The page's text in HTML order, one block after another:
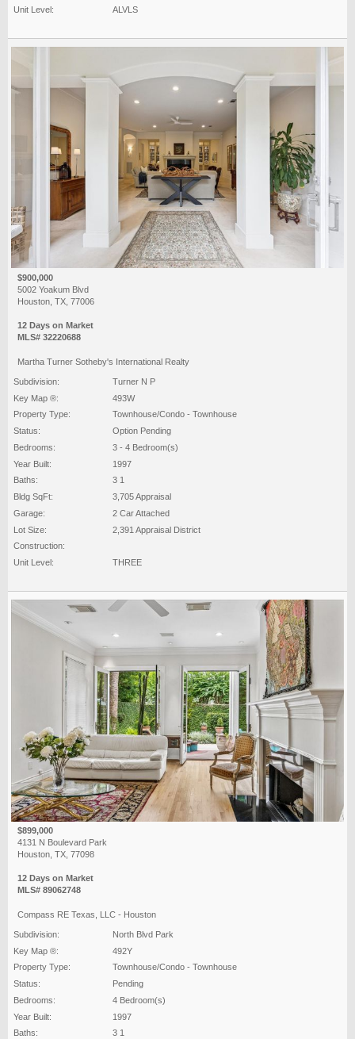
Unit Level: ALVLS
$900,000
5002 Yoakum Blvd
Houston, TX, 77006
12 Days on Market
MLS# 32220688
Martha Turner Sotheby's International Realty
Subdivision:
Turner N P
Key Map ®:
493W
Property Type:
Townhouse/Condo - Townhouse
Status:
Option Pending
Bedrooms:
3 - 4 Bedroom(s)
Year Built:
1997
Baths:
3 1
Bldg SqFt:
3,705 Appraisal
Garage:
2 Car Attached
Lot Size:
2,391 Appraisal District
Construction:
Unit Level:
THREE
$899,000
4131 N Boulevard Park
Houston, TX, 77098
12 Days on Market
MLS# 89062748
Compass RE Texas, LLC - Houston
Subdivision:
North Blvd Park
Key Map ®:
492Y
Property Type:
Townhouse/Condo - Townhouse
Status:
Pending
Bedrooms:
4 Bedroom(s)
Year Built:
1997
Baths:
3 1